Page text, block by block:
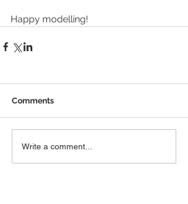
Happy modelling!
Comments
Write a comment...